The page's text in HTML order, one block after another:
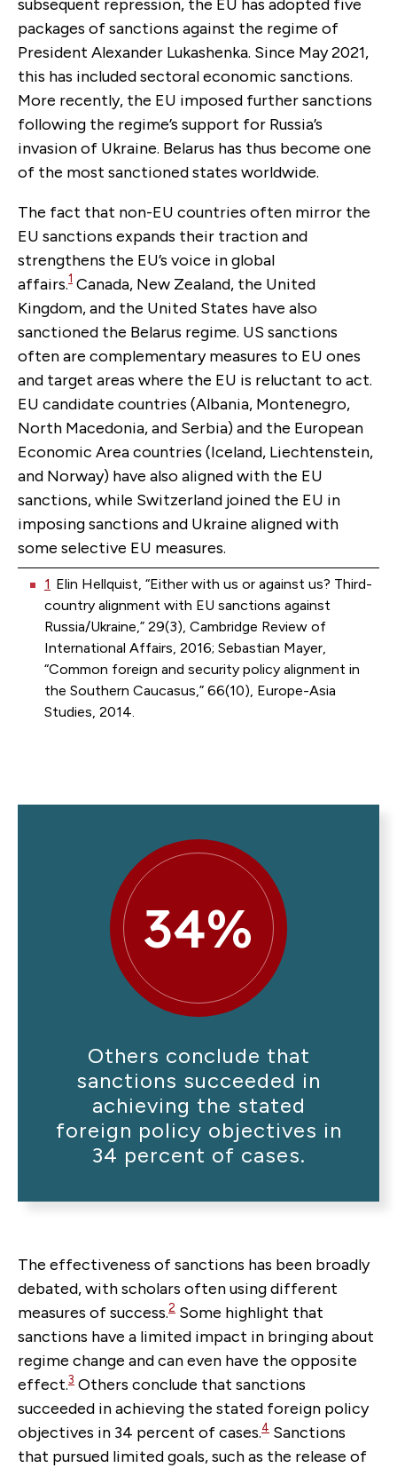
subsequent repression, the EU has adopted five
packages of sanctions against the regime of
President Alexander Lukashenka. Since May 2021,
this has included sectoral economic sanctions.
More recently, the EU imposed further sanctions
following the regime’s support for Russia’s
invasion of Ukraine. Belarus has thus become one
of the most sanctioned states worldwide.
The fact that non-EU countries often mirror the
EU sanctions expands their traction and
strengthens the EU’s voice in global
affairs.1 Canada, New Zealand, the United
Kingdom, and the United States have also
sanctioned the Belarus regime. US sanctions
often are complementary measures to EU ones
and target areas where the EU is reluctant to act.
EU candidate countries (Albania, Montenegro,
North Macedonia, and Serbia) and the European
Economic Area countries (Iceland, Liechtenstein,
and Norway) have also aligned with the EU
sanctions, while Switzerland joined the EU in
imposing sanctions and Ukraine aligned with
some selective EU measures.
1 Elin Hellquist, “Either with us or against us? Third-
country alignment with EU sanctions against
Russia/Ukraine,” 29(3), Cambridge Review of
International Affairs, 2016; Sebastian Mayer,
“Common foreign and security policy alignment in
the Southern Caucasus,” 66(10), Europe-Asia
Studies, 2014.
34%
Others conclude that
sanctions succeeded in
achieving the stated
foreign policy objectives in
34 percent of cases.
The effectiveness of sanctions has been broadly
debated, with scholars often using different
measures of success.2 Some highlight that
sanctions have a limited impact in bringing about
regime change and can even have the opposite
effect.3 Others conclude that sanctions
succeeded in achieving the stated foreign policy
objectives in 34 percent of cases.4 Sanctions
that pursued limited goals, such as the release of